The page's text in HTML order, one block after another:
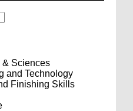
& Sciences
and Technology
Finishing Skills